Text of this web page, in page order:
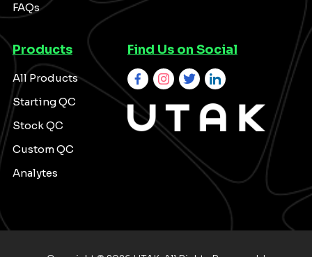
FAQs
Products
All Products
Starting QC
Stock QC
Custom QC
Analytes
Find Us on Social